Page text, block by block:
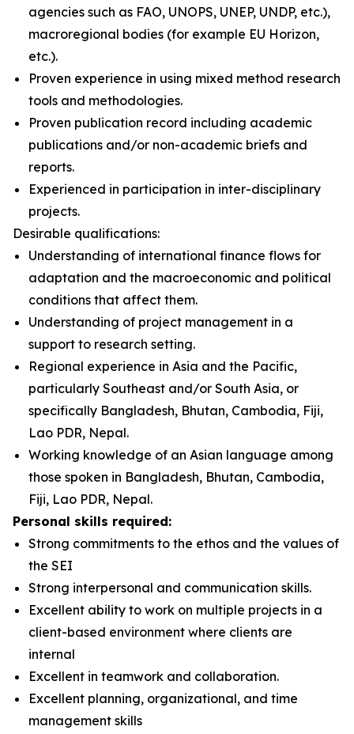
agencies such as FAO, UNOPS, UNEP, UNDP, etc.),
macroregional bodies (for example EU Horizon,
etc.).
Proven experience in using mixed method research
tools and methodologies.
Proven publication record including academic
publications and/or non-academic briefs and
reports.
Experienced in participation in inter-disciplinary
projects.
Desirable qualifications:
Understanding of international finance flows for
adaptation and the macroeconomic and political
conditions that affect them.
Understanding of project management in a
support to research setting.
Regional experience in Asia and the Pacific,
particularly Southeast and/or South Asia, or
specifically Bangladesh, Bhutan, Cambodia, Fiji,
Lao PDR, Nepal.
Working knowledge of an Asian language among
those spoken in Bangladesh, Bhutan, Cambodia,
Fiji, Lao PDR, Nepal.
Personal skills required:
Strong commitments to the ethos and the values of
the SEI
Strong interpersonal and communication skills.
Excellent ability to work on multiple projects in a
client-based environment where clients are
internal
Excellent in teamwork and collaboration.
Excellent planning, organizational, and time
management skills